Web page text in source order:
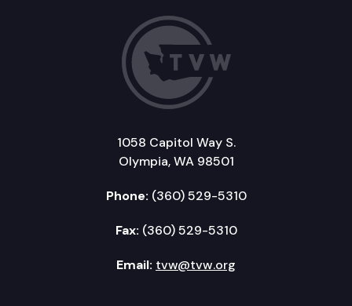
1058 Capitol Way S.
Olympia, WA 98501
Phone: (360) 529-5310
Fax: (360) 529-5310
Email: tvw@tvw.org